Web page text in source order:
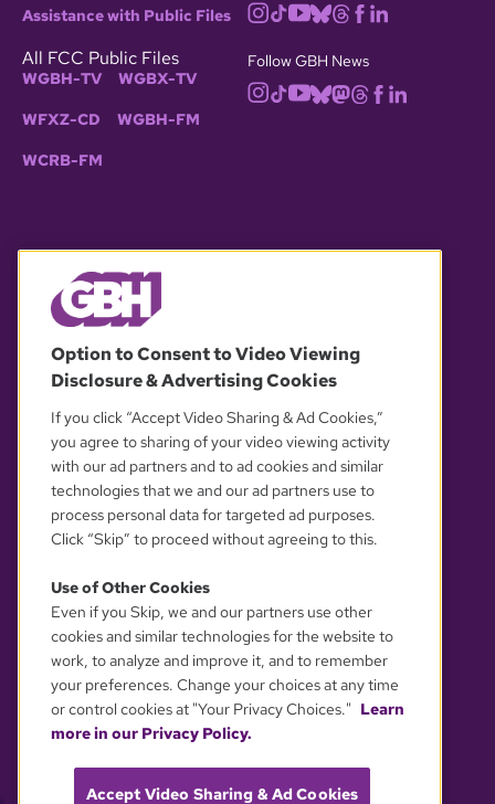
Assistance with Public Files
All FCC Public Files
WGBH-TV WGBX-TV
WFXZ-CD WGBH-FM
WCRB-FM
Follow GBH News
OUR PARTNERS
YOUR PRIVACY CHOICES
Option to Consent to Video Viewing
Disclosure & Advertising Cookies
If you click “Accept Video Sharing & Ad Cookies,”
you agree to sharing of your video viewing activity
with our ad partners and to ad cookies and similar
technologies that we and our ad partners use to
process personal data for targeted ad purposes.
Click “Skip” to proceed without agreeing to this.
Use of Other Cookies
Even if you Skip, we and our partners use other
cookies and similar technologies for the website to
work, to analyze and improve it, and to remember
your preferences. Change your choices at any time
or control cookies at "Your Privacy Choices." Learn
more in our Privacy Policy.
Accept Video Sharing & Ad Cookies